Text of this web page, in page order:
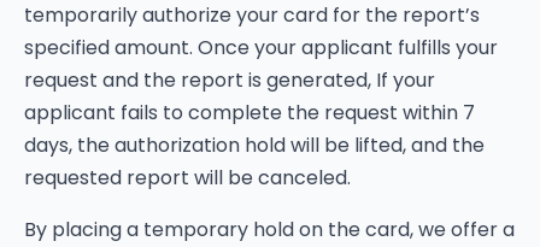
temporarily authorize your card for the report’s
specified amount. Once your applicant fulfills your
request and the report is generated, If your
applicant fails to complete the request within 7
days, the authorization hold will be lifted, and the
requested report will be canceled.
By placing a temporary hold on the card, we offer a